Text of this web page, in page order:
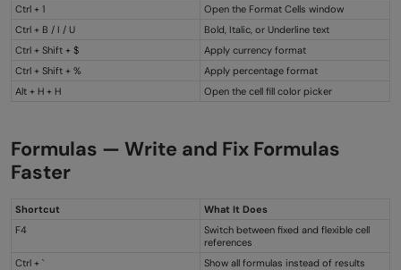
Ctrl + 1
Open the Format Cells window
Ctrl + B / I / U
Bold, Italic, or Underline text
Ctrl + Shift + $
Apply currency format
Ctrl + Shift + %
Apply percentage format
Alt + H + H
Open the cell fill color picker
Formulas — Write and Fix Formulas
Faster
Shortcut
What It Does
F4
Switch between fixed and flexible cell
references
Ctrl + `
Show all formulas instead of results